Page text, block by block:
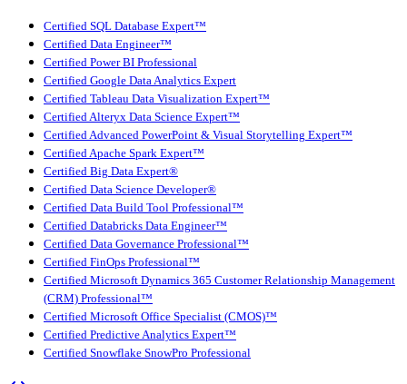
Certified SQL Database Expert™
Certified Data Engineer™
Certified Power BI Professional
Certified Google Data Analytics Expert
Certified Tableau Data Visualization Expert™
Certified Alteryx Data Science Expert™
Certified Advanced PowerPoint & Visual Storytelling Expert™
Certified Apache Spark Expert™
Certified Big Data Expert®
Certified Data Science Developer®
Certified Data Build Tool Professional™
Certified Databricks Data Engineer™
Certified Data Governance Professional™
Certified FinOps Professional™
Certified Microsoft Dynamics 365 Customer Relationship Management
(CRM) Professional™
Certified Microsoft Office Specialist (CMOS)™
Certified Predictive Analytics Expert™
Certified Snowflake SnowPro Professional